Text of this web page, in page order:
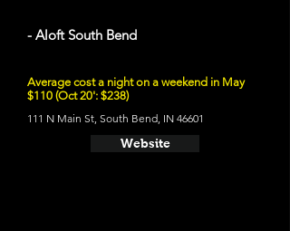
- Aloft South Bend
Average cost a night on a weekend in May
$110 (Oct 20': $238)
111 N Main St, South Bend, IN 46601
Website